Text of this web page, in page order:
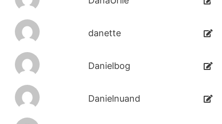
danette
Danielbog
Danielnuand